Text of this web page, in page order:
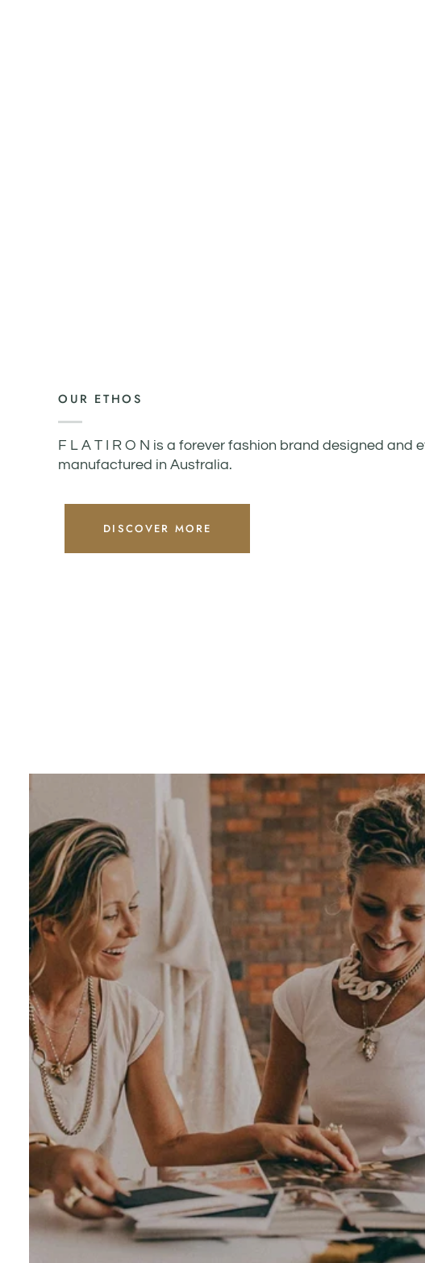
OUR ETHOS
F L A T I R O N is a forever fashion brand designed and
manufactured in Australia.
DISCOVER MORE